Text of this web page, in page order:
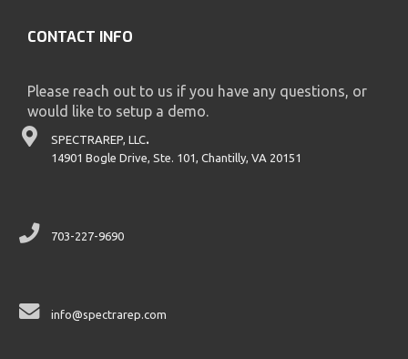
CONTACT INFO
Please reach out to us if you have any questions, or
would like to setup a demo.
SPECTRAREP, LLC.
14901 Bogle Drive, Ste. 101, Chantilly, VA 20151
703-227-9690
info@spectrarep.com